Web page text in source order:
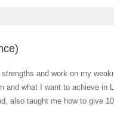
and work on my
and what I want to achieve in
also taught me how to give